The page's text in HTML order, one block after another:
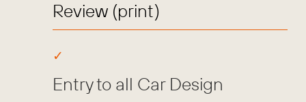
Review (print)
Entry to all Car Design